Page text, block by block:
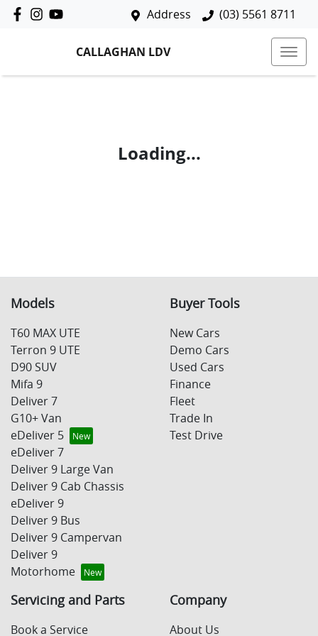
Address (03) 5561 8711
CALLAGHAN LDV
Loading...
Models
T60 MAX UTE
Terron 9 UTE
D90 SUV
Mifa 9
Deliver 7
G10+ Van
eDeliver 5
eDeliver 7
Deliver 9 Large Van
Deliver 9 Cab Chassis
eDeliver 9
Deliver 9 Bus
Deliver 9 Campervan
Deliver 9
Motorhome
Buyer Tools
New Cars
Demo Cars
Used Cars
Finance
Fleet
Trade In
Test Drive
Servicing and Parts
Book a Service
Company
About Us